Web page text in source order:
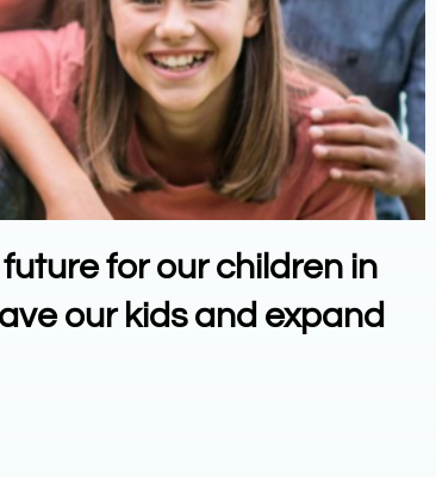
for our children in
our kids and expand